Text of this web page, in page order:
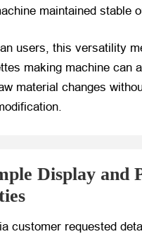
maintained stable
users, this versatility
making machine can
material changes
Display and
customer requested